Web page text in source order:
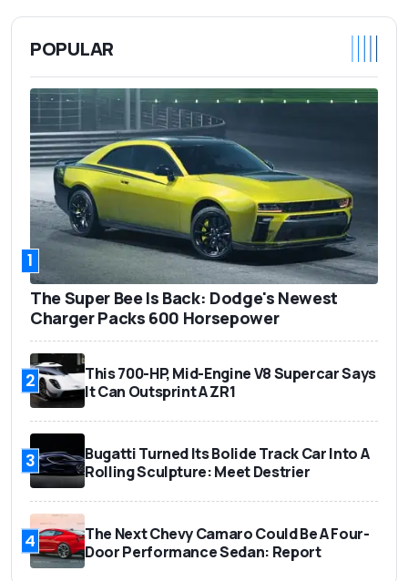
POPULAR
1
The Super Bee Is Back: Dodge's Newest
Charger Packs 600 Horsepower
2
This 700-HP, Mid-Engine V8 Supercar Says
It Can Outsprint A ZR1
3
Bugatti Turned Its Bolide Track Car Into A
Rolling Sculpture: Meet Destrier
4
The Next Chevy Camaro Could Be A Four-
Door Performance Sedan: Report